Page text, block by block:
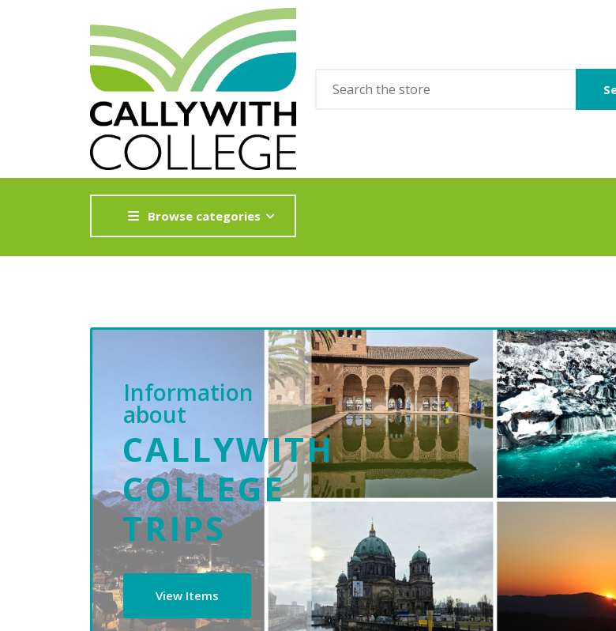
Browse categories
Information
about
CALLYWITH
COLLEGE
TRIPS
View Items